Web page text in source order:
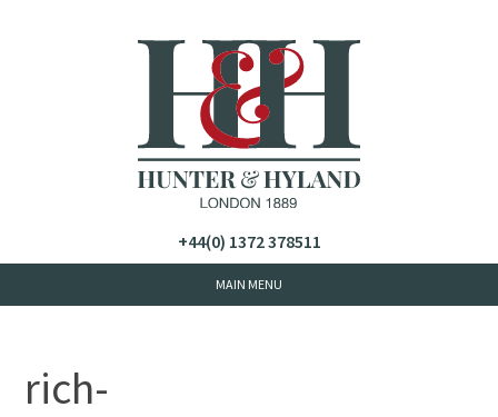
+44(0) 1372 378511
rich-